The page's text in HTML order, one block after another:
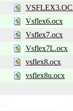
Vsflex6.ocx
Vsflex7.ocx
Vsflex7L.ocx
vsflex8.ocx
vsflex8u.ocx